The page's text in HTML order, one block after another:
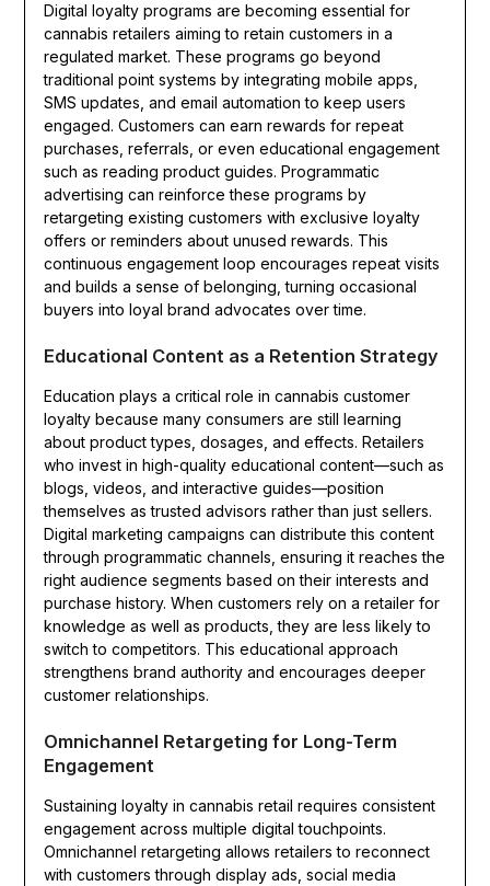
Digital loyalty programs are becoming essential for
cannabis retailers aiming to retain customers in a
regulated market. These programs go beyond
traditional point systems by integrating mobile apps,
SMS updates, and email automation to keep users
engaged. Customers can earn rewards for repeat
purchases, referrals, or even educational engagement
such as reading product guides. Programmatic
advertising can reinforce these programs by
retargeting existing customers with exclusive loyalty
offers or reminders about unused rewards. This
continuous engagement loop encourages repeat visits
and builds a sense of belonging, turning occasional
buyers into loyal brand advocates over time.
Educational Content as a Retention Strategy
Education plays a critical role in cannabis customer
loyalty because many consumers are still learning
about product types, dosages, and effects. Retailers
who invest in high-quality educational content—such as
blogs, videos, and interactive guides—position
themselves as trusted advisors rather than just sellers.
Digital marketing campaigns can distribute this content
through programmatic channels, ensuring it reaches the
right audience segments based on their interests and
purchase history. When customers rely on a retailer for
knowledge as well as products, they are less likely to
switch to competitors. This educational approach
strengthens brand authority and encourages deeper
customer relationships.
Omnichannel Retargeting for Long-Term
Engagement
Sustaining loyalty in cannabis retail requires consistent
engagement across multiple digital touchpoints.
Omnichannel retargeting allows retailers to reconnect
with customers through display ads, social media